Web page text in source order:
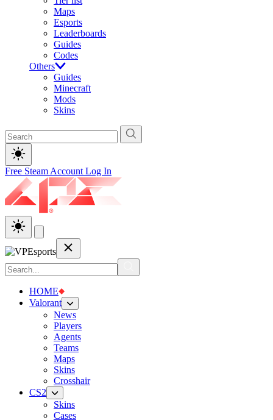
Maps
Esports
Leaderboards
Guides
Codes
Others
Guides
Minecraft
Mods
Skins
Free Steam Account Log In
HOME
Valorant
News
Players
Agents
Teams
Maps
Skins
Crosshair
CS2
Skins
Cases